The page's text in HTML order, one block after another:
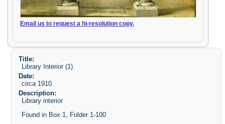
Email us to request a hi-resolution copy.
Title:
Library Interior (1)
Date:
circa 1910
Description:
Library interior
Found in Box 1, Folder 1-100